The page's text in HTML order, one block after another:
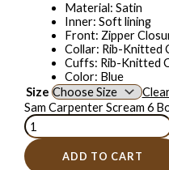
Material: Satin
Inner: Soft lining
Front: Zipper
Collar: Rib-Knitted
Cuffs: Rib-Knitted
Color: Blue
Size
Sam Carpenter Scream 6
ADD TO CART